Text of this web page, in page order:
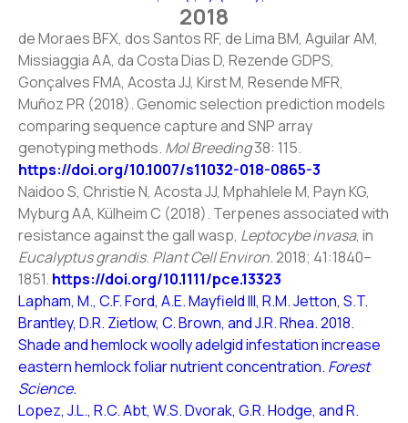
2018
de Moraes BFX, dos Santos RF, de Lima BM, Aguilar AM,
Missiaggia AA, da Costa Dias D, Rezende GDPS,
Gonçalves FMA, Acosta JJ, Kirst M, Resende MFR,
Muñoz PR (2018). Genomic selection prediction models
comparing sequence capture and SNP array
genotyping methods. Mol Breeding38: 115.
https://doi.org/10.1007/s11032-018-0865-3
Naidoo S, Christie N, Acosta JJ, Mphahlele M, Payn KG,
Myburg AA, Külheim C (2018). Terpenes associated with
resistance against the gall wasp, Leptocybe invasa, in
Eucalyptus grandis. Plant Cell Environ. 2018; 41:1840–
1851. https://doi.org/10.1111/pce.13323
Lapham, M., C.F. Ford, A.E. Mayfield III, R.M. Jetton, S.T.
Brantley, D.R. Zietlow, C. Brown, and J.R. Rhea. 2018.
Shade and hemlock woolly adelgid infestation increase
eastern hemlock foliar nutrient concentration. Forest
Science.
Lopez, J.L., R.C. Abt, W.S. Dvorak, G.R. Hodge, and R.